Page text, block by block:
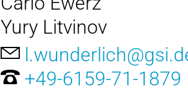
Yury Litvinov
+49-6159-71-1879